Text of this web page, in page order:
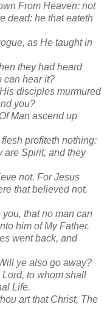
From Heaven: not
dead: he that eateth
as He taught in
they had heard
can hear it?
disciples murmured
you?
Man ascend up
profiteth nothing:
are Spirit, and they
not. For Jesus
that believed not,
that no man can
him of My Father.
went back, and
ye also go away?
to whom shall
Life.
art that Christ, The